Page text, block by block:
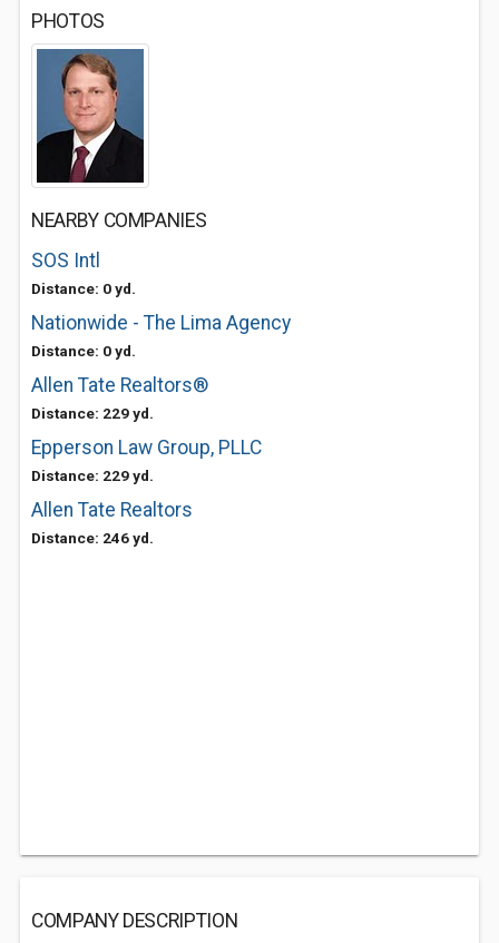
PHOTOS
NEARBY COMPANIES
SOS Intl
Distance: 0 yd.
Nationwide - The Lima Agency
Distance: 0 yd.
Allen Tate Realtors®
Distance: 229 yd.
Epperson Law Group, PLLC
Distance: 229 yd.
Allen Tate Realtors
Distance: 246 yd.
COMPANY DESCRIPTION